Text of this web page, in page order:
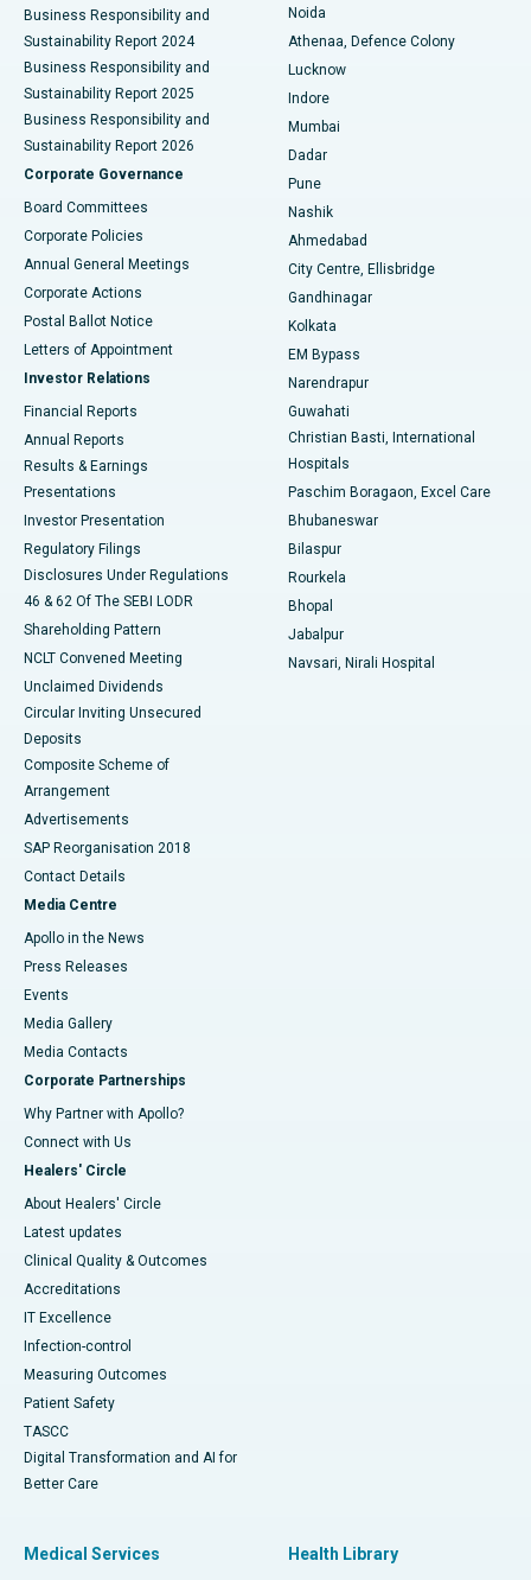
Best Hospital in Seshadripuram, Bangalore
Best Hospital in Waltair Main Road, Visakhapatnam
Best Hospital in Subhash Nagar Road, Karimnagar
Best Hospital in Managari, Karaikudi
Best Hospital in Arepally, Warangal
Best Hospital in Arera Colony, Bhopal
Best Hospital in Jayanagar, Bangalore
Best Hospital in KK Nagar, Madurai
Best Hospital in Sector-19, Rourkela
Best Hospital in Swargate, Pune
Best Women’s Cancer Hospital in South Delhi
Business Responsibility and
Sustainability Report 2024
Business Responsibility and
Sustainability Report 2025
Business Responsibility and
Sustainability Report 2026
Corporate Governance
Board Committees
Corporate Policies
Annual General Meetings
Corporate Actions
Postal Ballot Notice
Letters of Appointment
Investor Relations
Financial Reports
Annual Reports
Results & Earnings
Presentations
Investor Presentation
Regulatory Filings
Disclosures Under Regulations
46 & 62 Of The SEBI LODR
Shareholding Pattern
NCLT Convened Meeting
Unclaimed Dividends
Circular Inviting Unsecured
Deposits
Composite Scheme of
Arrangement
Advertisements
SAP Reorganisation 2018
Contact Details
Media Centre
Apollo in the News
Press Releases
Events
Media Gallery
​​​​​​​Media Contacts
Corporate Partnerships
Why Partner with Apollo?
Connect with Us
Healers' Circle
About Healers' Circle
Latest updates
Clinical Quality & Outcomes
Accreditations
IT Excellence
Infection-control
Measuring Outcomes
Patient Safety
TASCC
Digital Transformation and AI for
Better Care
Noida
Athenaa, Defence Colony
Lucknow
Indore
Mumbai
Dadar
Pune
Nashik
Ahmedabad
City Centre, Ellisbridge
Gandhinagar
Kolkata
EM Bypass
Narendrapur
Guwahati
Christian Basti, International
Hospitals
Paschim Boragaon, Excel Care
Bhubaneswar
Bilaspur
Rourkela
Bhopal
Jabalpur
Navsari, Nirali Hospital
Medical Services Health Library